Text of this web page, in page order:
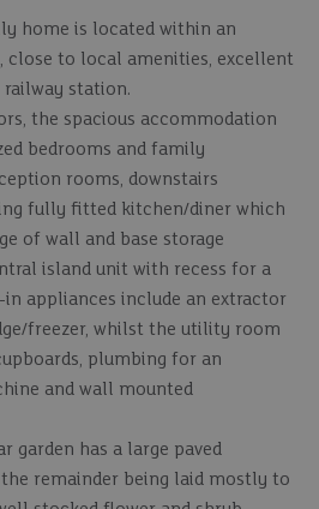
home is located within an
close to local amenities, excellent
station.
the spacious accommodation
bedrooms and family
rooms, downstairs
fully fitted kitchen/diner which
of wall and base storage
island unit with recess for a
in appliances include an extractor
freezer, whilst the utility room
plumbing for an
and wall mounted
garden has a large paved
remainder being laid mostly to